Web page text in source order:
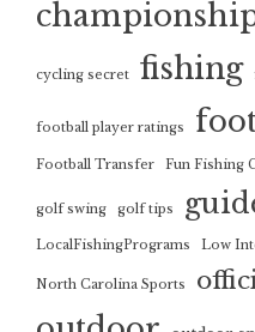
cycling secret fishing
football player ratings
Football Transfer Fun Fishing
golf swing golf tips
LocalFishingPrograms Low
North Carolina Sports